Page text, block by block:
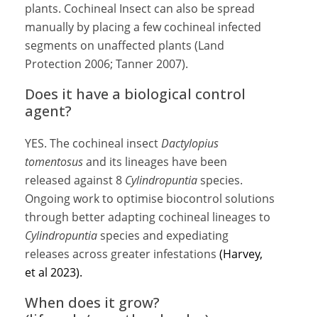
plants. Cochineal Insect can also be spread
manually by placing a few cochineal infected
segments on unaffected plants (Land
Protection 2006; Tanner 2007).
Does it have a biological control
agent?
YES. The cochineal insectDactylopius
tomentosusand its lineages have been
released against 8 Cylindropuntiaspecies.
Ongoing work to optimise biocontrol solutions
through better adapting cochineal lineages to
Cylindropuntiaspecies and expediating
releases across greater infestations (Harvey,
et al 2023).
When does it grow?